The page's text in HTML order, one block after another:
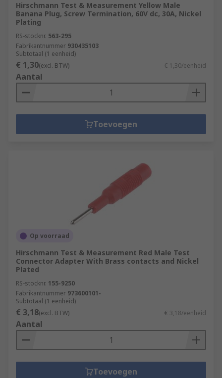
Hirschmann Test & Measurement Yellow Male
Banana Plug, Screw Termination, 60V dc, 30A, Nickel
Plating
RS-stocknr. 563-295
Fabrikantnummer 930435103
Subtotaal (1 eenheid)
€ 1,30(excl. BTW) € 1,30/eenheid
Aantal
Toevoegen
Op voorraad
Hirschmann Test & Measurement Red Male Test
Connector Adapter With Brass contacts and Nickel
Plated
RS-stocknr. 155-9250
Fabrikantnummer 973600101-
Subtotaal (1 eenheid)
€ 3,18(excl. BTW) € 3,18/eenheid
Aantal
Toevoegen